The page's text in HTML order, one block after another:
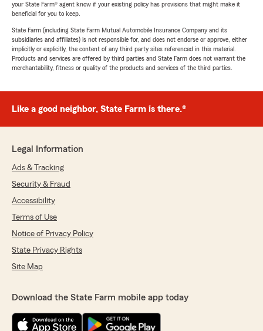
your State Farm® agent know if your existing policy has provisions that might make it
beneficial for you to keep.
State Farm (including State Farm Mutual Automobile Insurance Company and its
subsidiaries and affiliates) is not responsible for, and does not endorse or approve, either
implicitly or explicitly, the content of any third party sites referenced in this material.
Products and services are offered by third parties and State Farm does not warrant the
merchantability, fitness or quality of the products and services of the third parties.
Like a good neighbor, State Farm is there.®
Legal Information
Ads & Tracking
Security & Fraud
Accessibility
Terms of Use
Notice of Privacy Policy
State Privacy Rights
Site Map
Download the State Farm mobile app today